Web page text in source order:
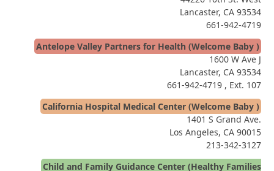
Lancaster, CA 93534
661-942-4719
Antelope Valley Partners for Health (Welcome Baby )
1600 W Ave J
Lancaster, CA 93534
661-942-4719 , Ext. 107
California Hospital Medical Center (Welcome Baby )
1401 S Grand Ave.
Los Angeles, CA 90015
213-342-3127
Child and Family Guidance Center (Healthy Families